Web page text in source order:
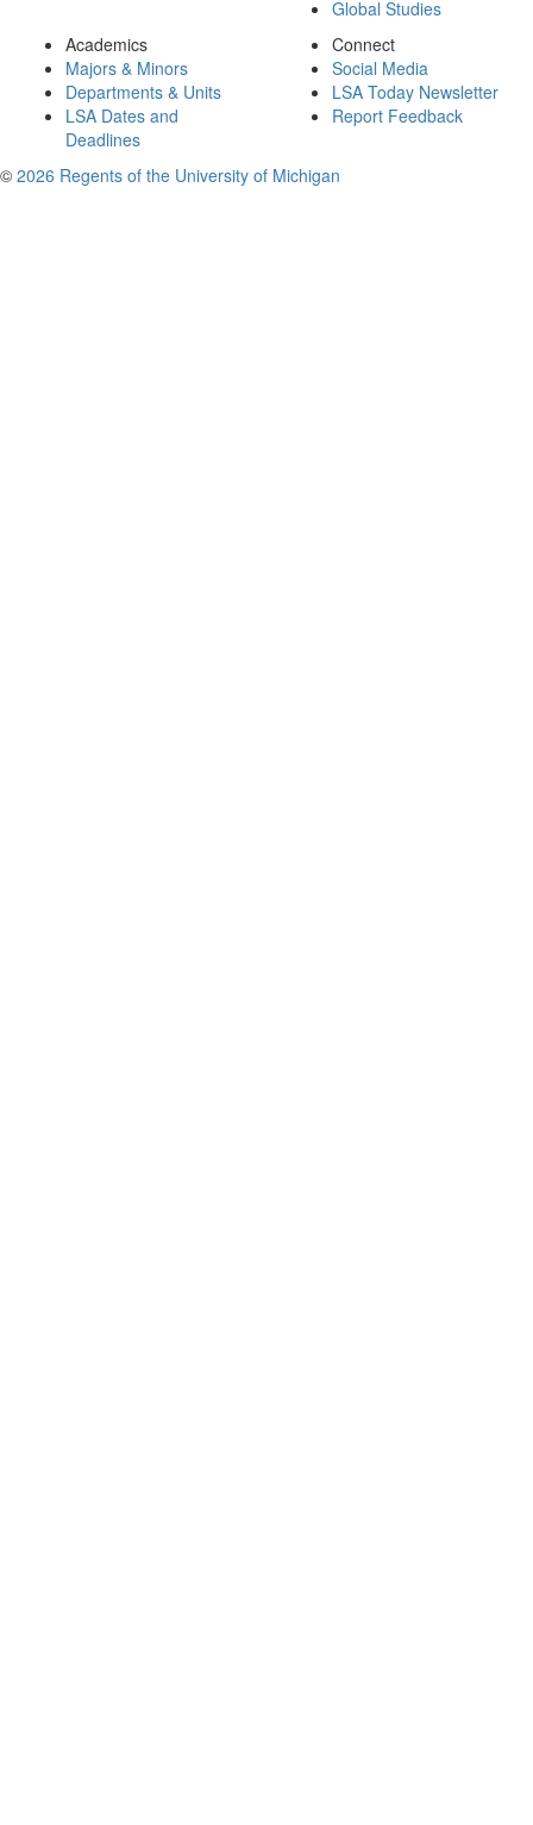
Global Studies
Academics
Majors & Minors
Departments & Units
LSA Dates and
Deadlines
Connect
Social Media
LSA Today Newsletter
Report Feedback
© 2026 Regents of the University of Michigan